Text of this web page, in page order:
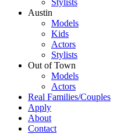
Stylists
Austin
Models
Kids
Actors
Stylists
Out of Town
Models
Actors
Real Families/Couples
Apply
About
Contact